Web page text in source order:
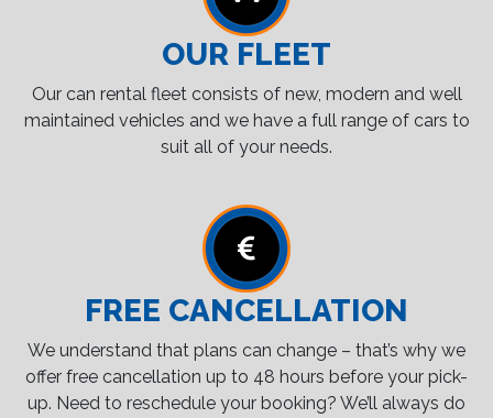
OUR FLEET
Our can rental fleet consists of new, modern and well
maintained vehicles and we have a full range of cars to
suit all of your needs.
FREE CANCELLATION
We understand that plans can change – that’s why we
offer free cancellation up to 48 hours before your pick-
up. Need to reschedule your booking? We’ll always do